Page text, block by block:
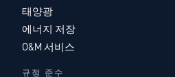
태양광
에너지 저장
O&M 서비스
규정 준수